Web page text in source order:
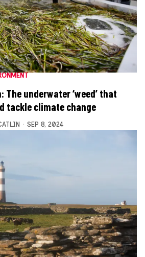
The underwater ‘weed’ that
tackle climate change
SEP 8, 2024